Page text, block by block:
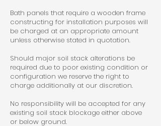
Bath panels that require a wooden frame
constructing for installation purposes will
be charged at an appropriate amount
unless otherwise stated in quotation.
Should major soil stack alterations be
required due to poor existing condition or
configuration we reserve the right to
charge additionally at our discretion.
No responsibility will be accepted for any
existing soil stack blockage either above
or below ground.